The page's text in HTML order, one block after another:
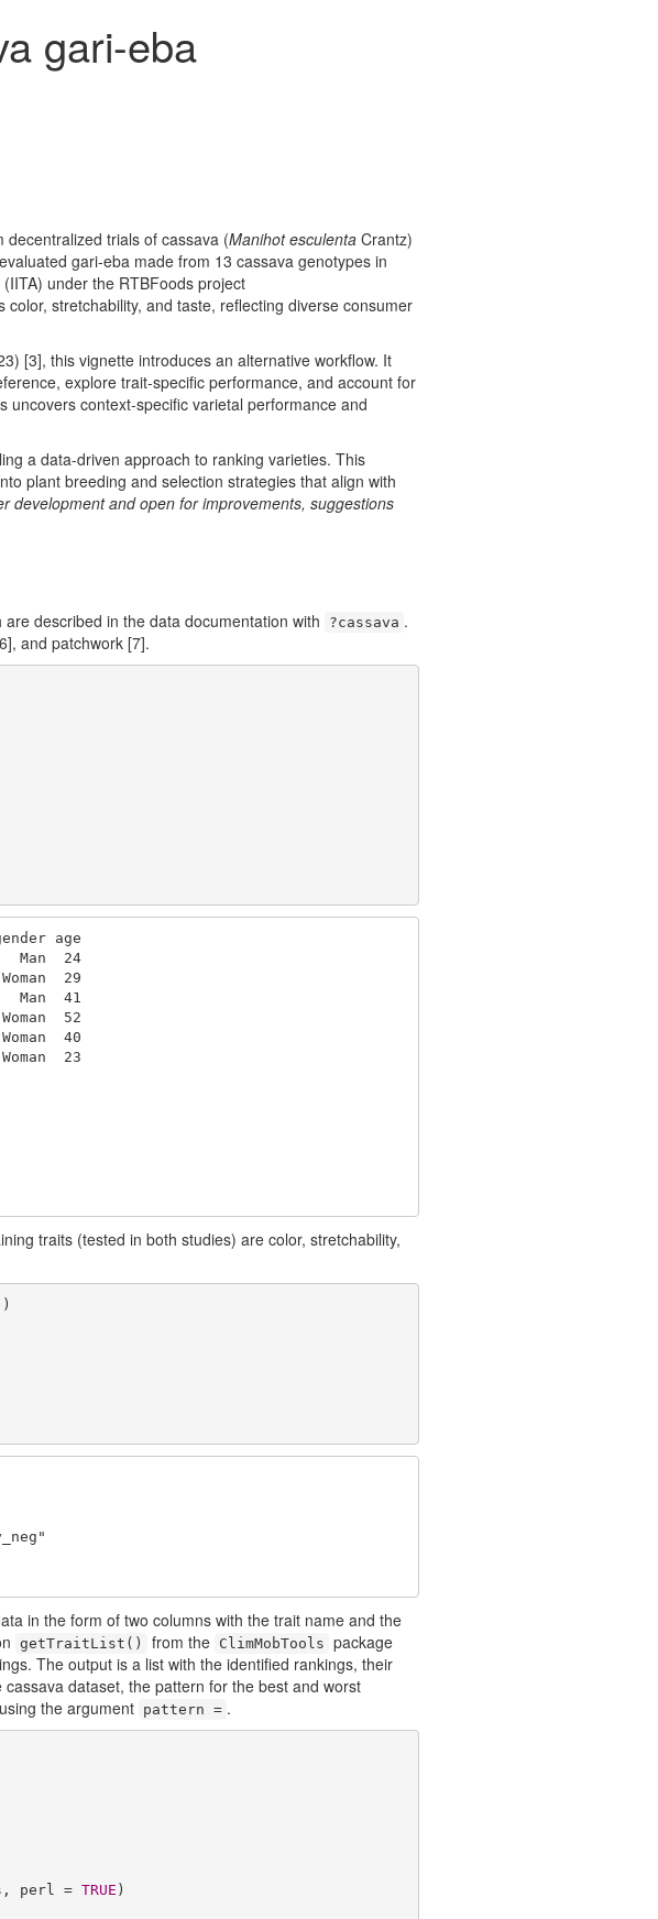
gari-eba
trials of cassava (Manihot esculenta Crantz)
gari-eba made from 13 cassava genotypes in
under the RTBFoods project
stretchability, and taste, reflecting diverse consumer
[3], this vignette introduces an alternative workflow. It
explore trait-specific performance, and account for
uncovers context-specific varietal performance and
a data-driven approach to ranking varieties. This
plant breeding and selection strategies that align with
development and open for improvements, suggestions
described in the data documentation with ?cassava .
, and patchwork [7].
age
Man  24
29
Man  41
52
40
23
traits (tested in both studies) are color, stretchability,
in the form of two columns with the trait name and the
getTraitList() from the ClimMobTools package
The output is a list with the identified rankings, their
dataset, the pattern for the best and worst
using the argument pattern = .
perl = TRUE )